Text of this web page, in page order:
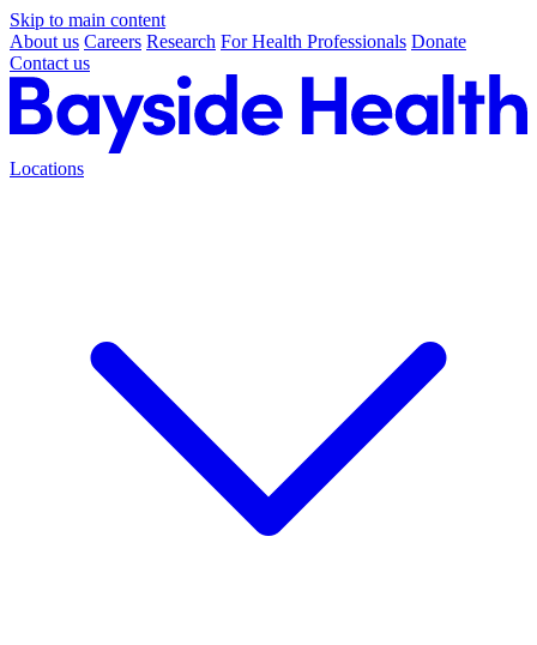
Skip to main content
About us Careers Research For Health Professionals Donate
Contact us
Locations